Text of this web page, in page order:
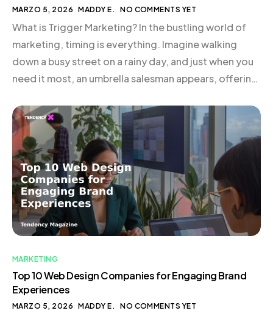
MARZO 5, 2026 MADDY E. NO COMMENTS YET
What is Trigger Marketing? In the bustling world of
marketing, timing is everything. Imagine walking
down a busy street on a rainy day, and just when you
need it most, an umbrella salesman appears, offering
marketing—delivering the right message to the right
person at the […]
MARKETING
Top 10 Web Design Companies for Engaging Brand
Experiences
MARZO 5, 2026 MADDY E. NO COMMENTS YET